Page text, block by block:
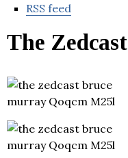
RSS feed
The Zedcast